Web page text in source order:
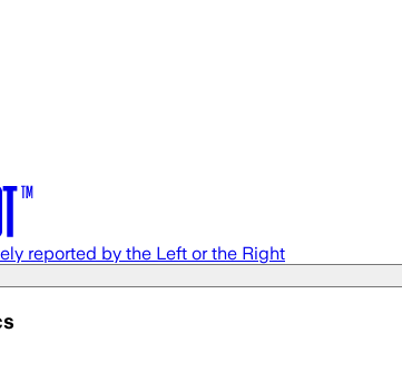
reported by the Left or the Right